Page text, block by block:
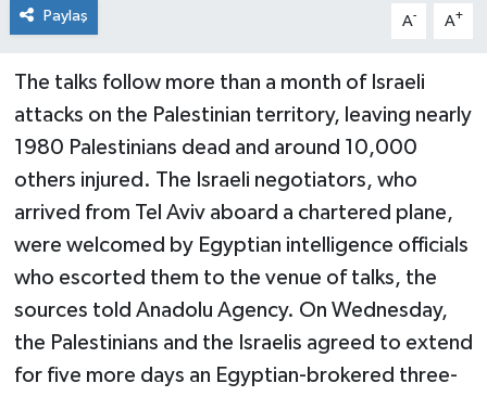
Paylaş A- A+
The talks follow more than a month of Israeli
attacks on the Palestinian territory, leaving nearly
1980 Palestinians dead and around 10,000
others injured. The Israeli negotiators, who
arrived from Tel Aviv aboard a chartered plane,
were welcomed by Egyptian intelligence officials
who escorted them to the venue of talks, the
sources told Anadolu Agency. On Wednesday,
the Palestinians and the Israelis agreed to extend
for five more days an Egyptian-brokered three-